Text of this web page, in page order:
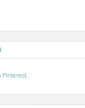
Pinterest.